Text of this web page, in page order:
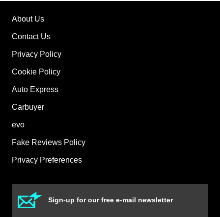
About Us
Contact Us
Privacy Policy
Cookie Policy
Auto Express
Carbuyer
evo
Fake Reviews Policy
Privacy Preferences
Sign-up for our free e-mail newsletter